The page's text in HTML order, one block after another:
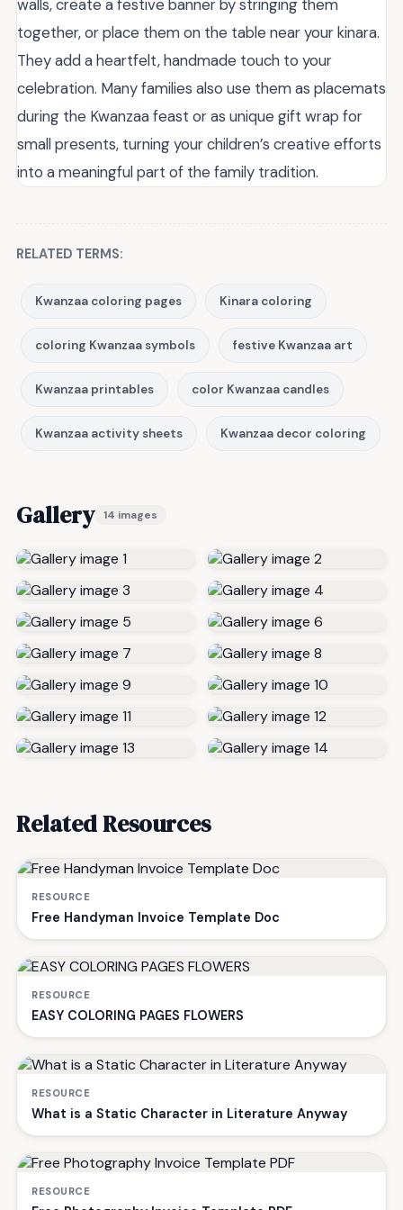
walls, create a festive banner by stringing them
together, or place them on the table near your kinara.
They add a heartfelt, handmade touch to your
celebration. Many families also use them as placemats
during the Kwanzaa feast or as unique gift wrap for
small presents, turning your children’s creative efforts
into a meaningful part of the family tradition.
RELATED TERMS:
Kwanzaa coloring pages Kinara coloring
coloring Kwanzaa symbols festive Kwanzaa art
Kwanzaa printables color Kwanzaa candles
Kwanzaa activity sheets Kwanzaa decor coloring
Gallery 14 images
Related Resources
RESOURCE
Free Handyman Invoice Template Doc
RESOURCE
EASY COLORING PAGES FLOWERS
RESOURCE
What is a Static Character in Literature Anyway
RESOURCE